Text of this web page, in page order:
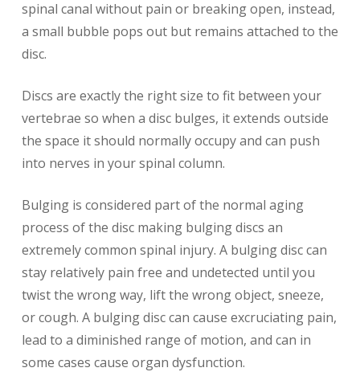
spinal canal without pain or breaking open, instead,
a small bubble pops out but remains attached to the
disc.
Discs are exactly the right size to fit between your
vertebrae so when a disc bulges, it extends outside
the space it should normally occupy and can push
into nerves in your spinal column.
Bulging is considered part of the normal aging
process of the disc making bulging discs an
extremely common spinal injury. A bulging disc can
stay relatively pain free and undetected until you
twist the wrong way, lift the wrong object, sneeze,
or cough. A bulging disc can cause excruciating pain,
lead to a diminished range of motion, and can in
some cases cause organ dysfunction.